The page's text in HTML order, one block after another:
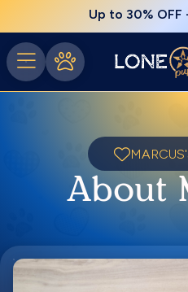
Up to 30% OFF
About